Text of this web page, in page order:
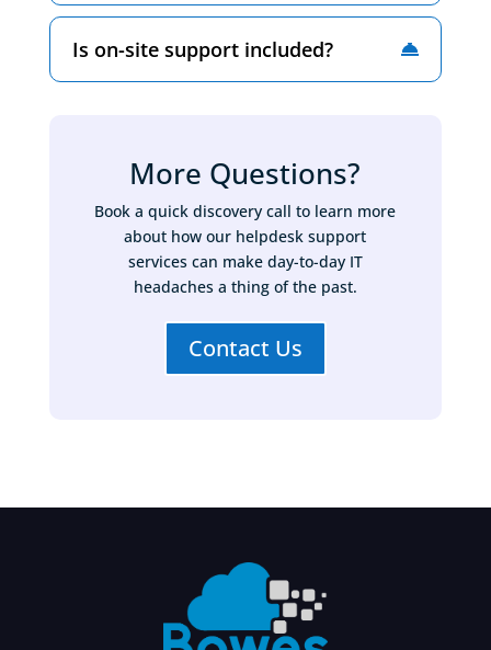
Is on-site support included?
More Questions?
Book a quick discovery call to learn more
about how our helpdesk support
services can make day-to-day IT
headaches a thing of the past.
Contact Us